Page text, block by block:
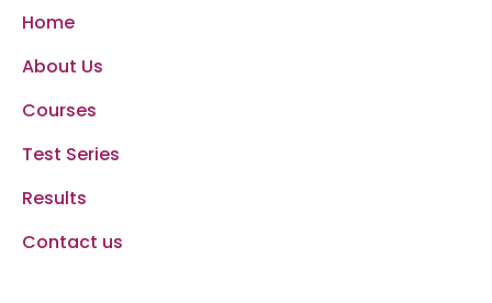
Home
About Us
Courses
Test Series
Results
Contact us